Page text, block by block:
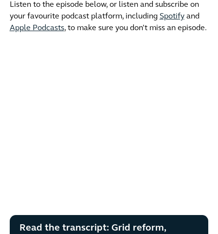
Listen to the episode below, or listen and subscribe on
your favourite podcast platform, including Spotifyand
Apple Podcasts, to make sure you don’t miss an episode.
Read the transcript: Grid reform,